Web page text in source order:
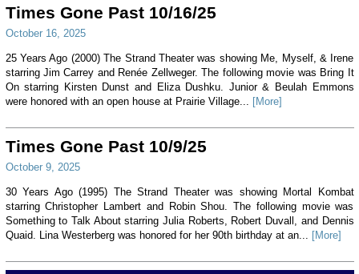
Times Gone Past 10/16/25
October 16, 2025
25 Years Ago (2000) The Strand Theater was showing Me, Myself, & Irene
starring Jim Carrey and Renée Zellweger. The following movie was Bring It
On starring Kirsten Dunst and Eliza Dushku. Junior & Beulah Emmons
were honored with an open house at Prairie Village...
[More]
Times Gone Past 10/9/25
October 9, 2025
30 Years Ago (1995) The Strand Theater was showing Mortal Kombat
starring Christopher Lambert and Robin Shou. The following movie was
Something to Talk About starring Julia Roberts, Robert Duvall, and Dennis
Quaid. Lina Westerberg was honored for her 90th birthday at an...
[More]